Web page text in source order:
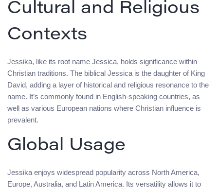
Cultural and Religious
Contexts
Jessika, like its root name Jessica, holds significance within
Christian traditions. The biblical Jessica is the daughter of King
David, adding a layer of historical and religious resonance to the
name. It’s commonly found in English-speaking countries, as
well as various European nations where Christian influence is
prevalent.
Global Usage
Jessika enjoys widespread popularity across North America,
Europe, Australia, and Latin America. Its versatility allows it to